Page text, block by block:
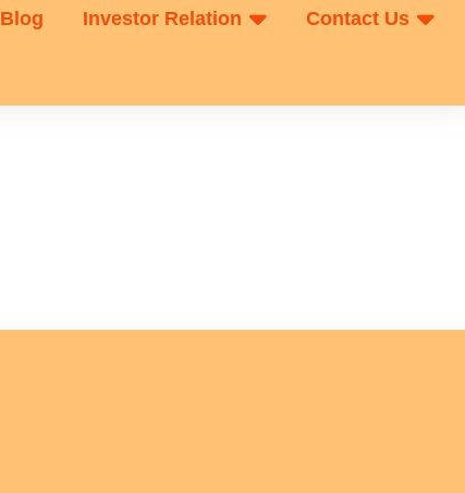
Blog Investor Relation Contact Us